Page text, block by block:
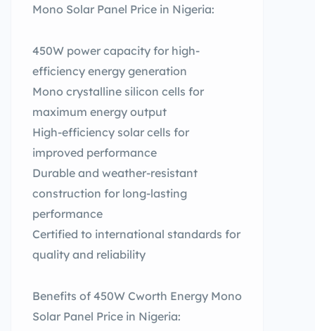
Mono Solar Panel Price in Nigeria:
450W power capacity for high-
efficiency energy generation
Mono crystalline silicon cells for
maximum energy output
High-efficiency solar cells for
improved performance
Durable and weather-resistant
construction for long-lasting
performance
Certified to international standards for
quality and reliability
Benefits of 450W Cworth Energy Mono
Solar Panel Price in Nigeria: